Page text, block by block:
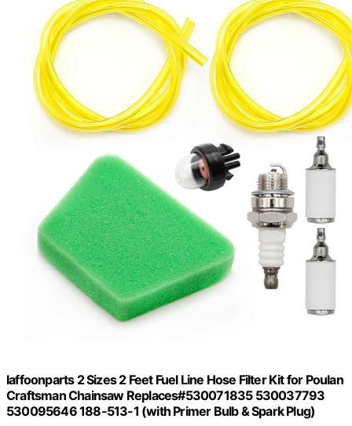
laffoonparts 2 Sizes 2 Feet Fuel Line Hose Filter Kit for Poulan
Craftsman Chainsaw Replaces#530071835 530037793
530095646 188-513-1 (with Primer Bulb & Spark Plug)